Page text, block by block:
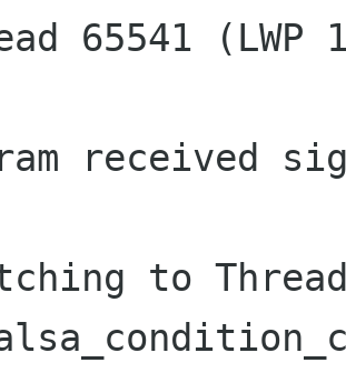
65541 (LWP
received
to Thread